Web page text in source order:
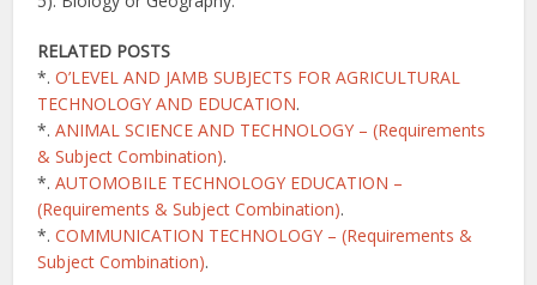
RELATED POSTS
*.O’LEVEL AND JAMB SUBJECTS FOR AGRICULTURAL
TECHNOLOGY AND EDUCATION.
*.ANIMAL SCIENCE AND TECHNOLOGY – (Requirements
& Subject Combination).
*.AUTOMOBILE TECHNOLOGY EDUCATION –
(Requirements & Subject Combination).
*.COMMUNICATION TECHNOLOGY – (Requirements &
Subject Combination).